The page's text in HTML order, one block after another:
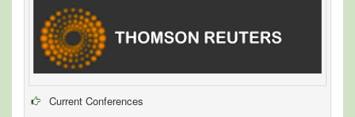
Current Conferences